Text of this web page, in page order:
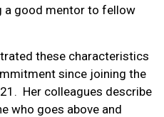
a good mentor to fellow
these characteristics
since joining the
Her colleagues describe
who goes above and